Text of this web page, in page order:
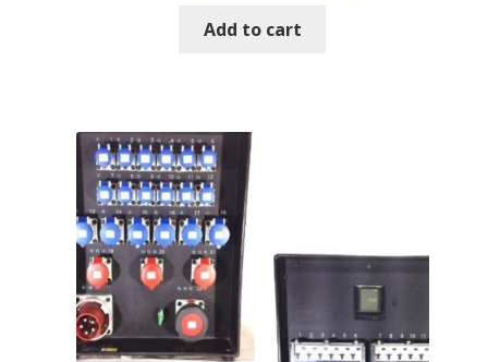
Add to cart